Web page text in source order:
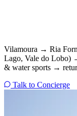
Vilamoura → Ria
Lago, Vale do Lobo)
& water sports →
Talk to Concierge